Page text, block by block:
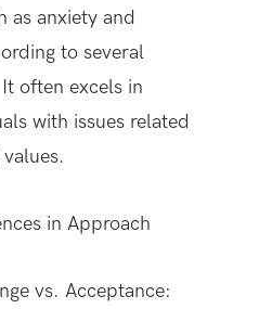
as anxiety and
to several
often excels in
with issues related
in Approach
vs. Acceptance: